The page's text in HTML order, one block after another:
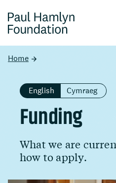
Home
English Cymraeg
Funding
What we are
how to apply.